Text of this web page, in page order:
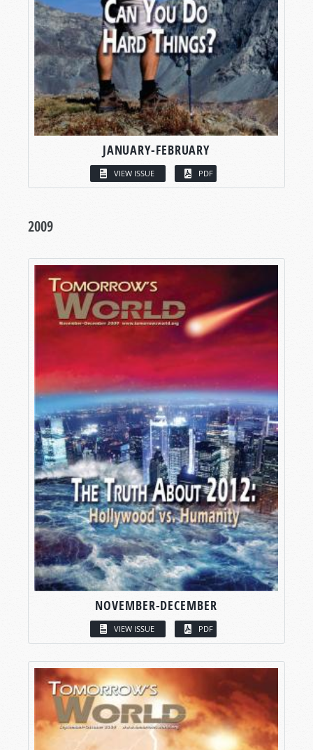
JANUARY-FEBRUARY
VIEW ISSUE PDF
2009
NOVEMBER-DECEMBER
VIEW ISSUE PDF